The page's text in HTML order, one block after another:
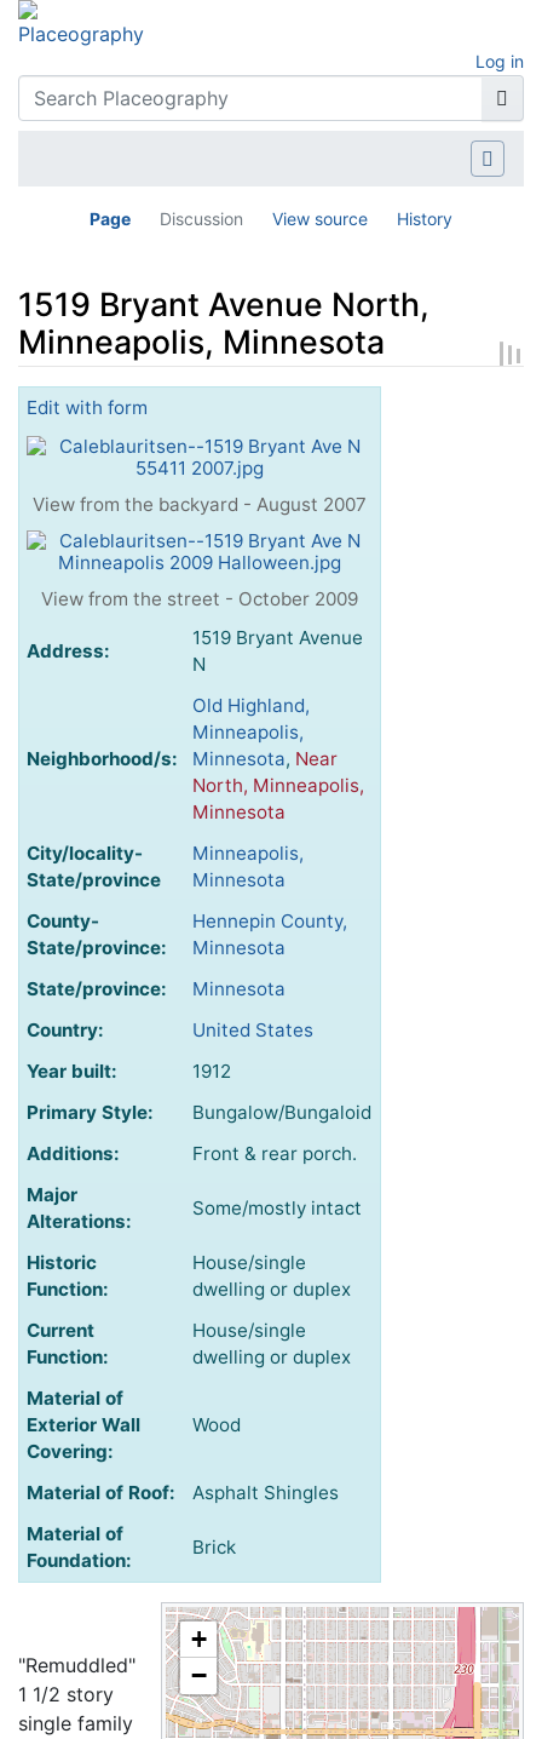
Log in
Page Discussion View source History
1519 Bryant Avenue North,
Minneapolis, Minnesota
Jump to:navigation
Edit with form
View from the backyard - August 2007
View from the street - October 2009
Address:
1519 Bryant Avenue
N
Neighborhood/s:
Old Highland,
Minneapolis,
Minnesota, Near
North, Minneapolis,
Minnesota
City/locality-
State/province
Minneapolis,
Minnesota
County-
State/province:
Hennepin County,
Minnesota
State/province:
Minnesota
Country:
United States
Year built:
1912
Primary Style:
Bungalow/Bungaloid
Additions:
Front & rear porch.
Major
Alterations:
Some/mostly intact
Historic
Function:
House/single
dwelling or duplex
Current
Function:
House/single
dwelling or duplex
Material of
Exterior Wall
Covering:
Wood
Material of Roof:
Asphalt Shingles
Material of
Foundation:
Brick
+
−
"Remuddled"
1 1/2 story
single family